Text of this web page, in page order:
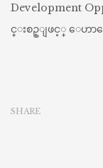
Development
င္းစဥ္ျဖင့္ ေဟာေ
SHARE